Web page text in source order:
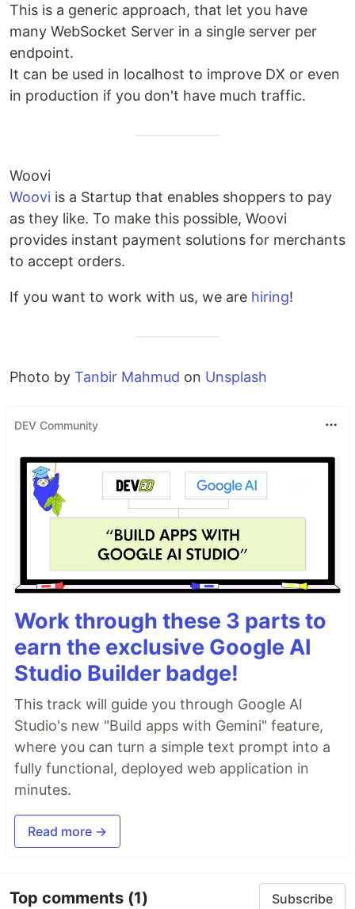
This is a generic approach, that let you have
many WebSocket Server in a single server per
endpoint.
It can be used in localhost to improve DX or even
in production if you don't have much traffic.
Woovi
Woovi is a Startup that enables shoppers to pay
as they like. To make this possible, Woovi
provides instant payment solutions for merchants
to accept orders.
If you want to work with us, we are hiring!
Photo by Tanbir Mahmud on Unsplash
DEV Community
Work through these 3 parts to
earn the exclusive Google AI
Studio Builder badge!
This track will guide you through Google AI
Studio's new "Build apps with Gemini" feature,
where you can turn a simple text prompt into a
fully functional, deployed web application in
minutes.
Read more →
Top comments (1) Subscribe